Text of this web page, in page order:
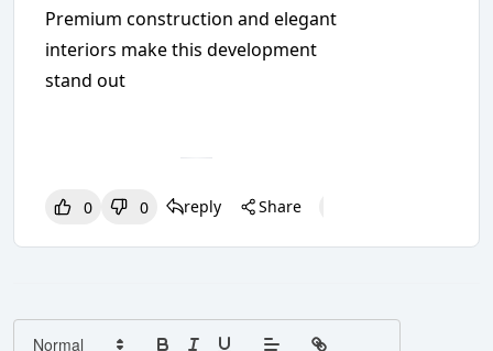
Premium construction and elegant
interiors make this development
stand out
0 0 reply Share